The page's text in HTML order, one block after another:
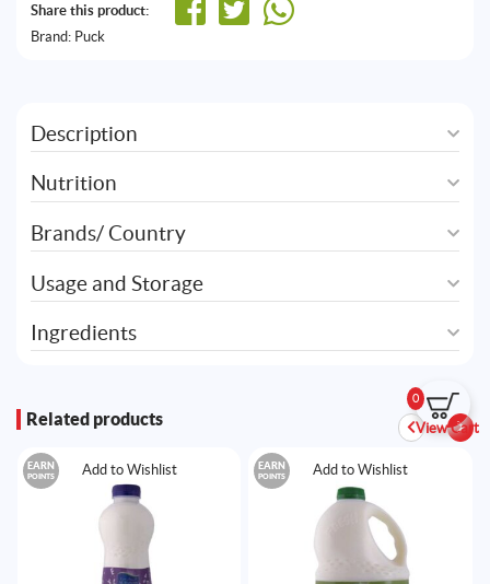
0
View Cart
Share this product:
Brand: Puck
Description
Nutrition
Brands/ Country
Usage and Storage
Ingredients
Related products
Add to Wishlist
EARN
POINTS Add to Wishlist
EARN
POINTS